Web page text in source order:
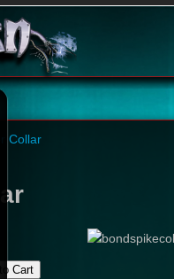
Collar